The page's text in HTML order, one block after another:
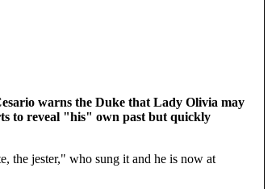
warns the Duke that Lady Olivia may
to reveal "his" own past but quickly
the jester," who sung it and he is now at